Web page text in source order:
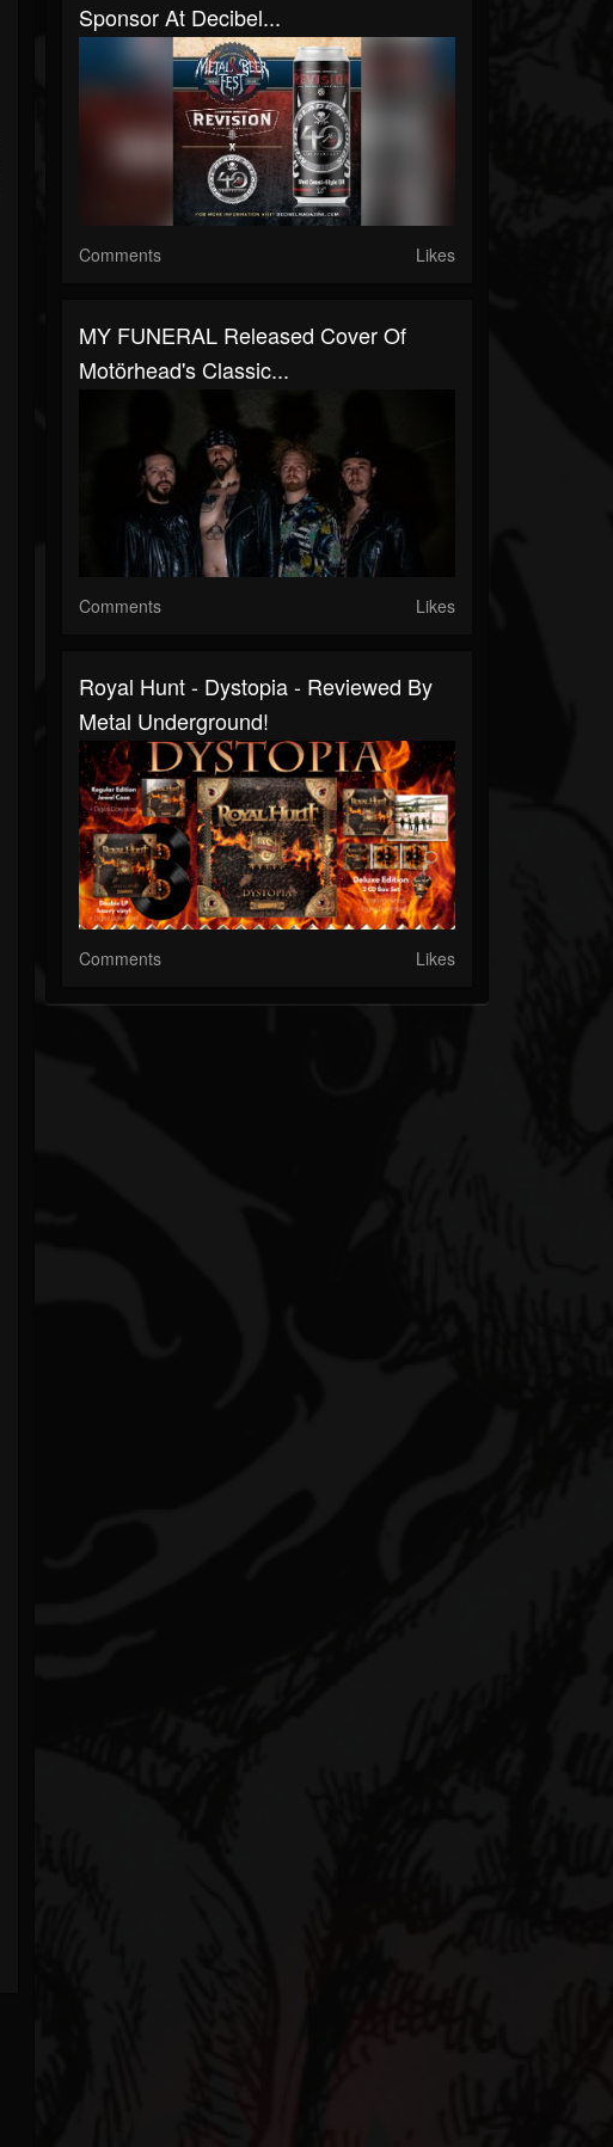
Sponsor At Decibel...
Comments Likes
MY FUNERAL Released Cover Of
Motörhead's Classic...
Comments Likes
Royal Hunt - Dystopia - Reviewed By
Metal Underground!
Comments Likes